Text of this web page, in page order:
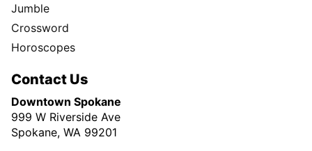
Jumble
Crossword
Horoscopes
Contact Us
Downtown Spokane
999 W Riverside Ave
Spokane, WA 99201